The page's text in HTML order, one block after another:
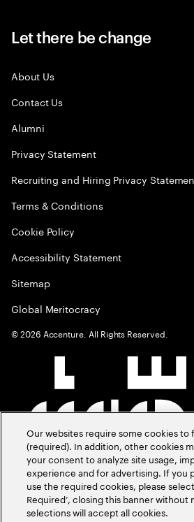
Let there be change
About Us
Contact Us
Alumni
Privacy Statement
Recruiting and Hiring Privacy
Terms & Conditions
Cookie Policy
Accessibility Statement
Sitemap
Global Meritocracy
©2026 Accenture. All Rights Reserved.
Our websites require some cookies
(required). In addition, other cookies
your consent to analyze site usage,
experience and for advertising. If you
use the required cookies, please
Required’, closing this banner without
selections will accept all cookies.